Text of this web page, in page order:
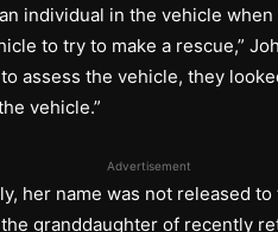
individual in the vehicle
to try to make a rescue,”
assess the vehicle, they
vehicle.”
Advertisement
her name was not released
granddaughter of recently